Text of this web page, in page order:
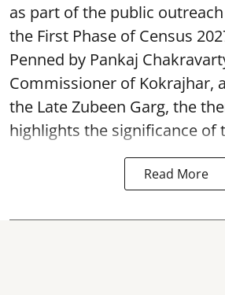
as part of the public
the First Phase of Census
Penned by Pankaj
Commissioner of Kokrajhar,
the Late Zubeen Garg, the
highlights the significance of
Read More